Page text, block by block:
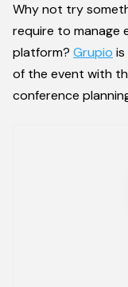
Why not try
require to manage
platform? Grupio
of the event with
conference